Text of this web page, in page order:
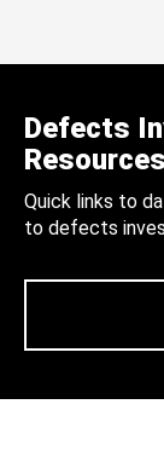
Defects
Resources
Quick links to
to defects